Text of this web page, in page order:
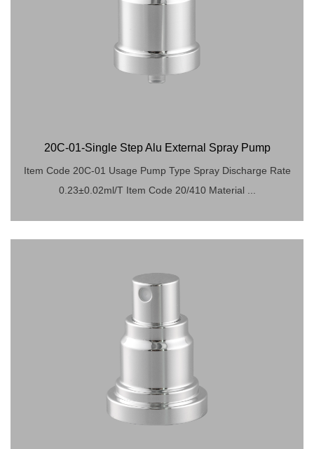
20C-01-Single Step Alu External Spray Pump
Item Code 20C-01 Usage Pump Type Spray Discharge Rate
0.23±0.02ml/T Item Code 20/410 Material ...